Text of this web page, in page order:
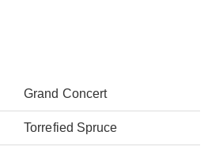
Grand Concert
Torrefied Spruce